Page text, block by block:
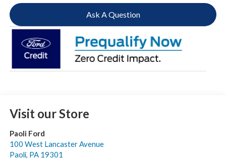
Ask A Question
Visit our Store
Paoli Ford
100 West Lancaster Avenue
Paoli, PA 19301